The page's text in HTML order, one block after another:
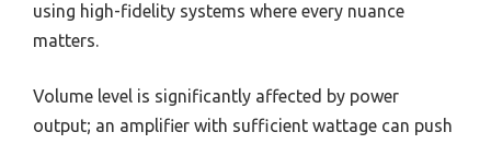
using high-fidelity systems where every nuance
matters.
Volume level is significantly affected by power
output; an amplifier with sufficient wattage can push